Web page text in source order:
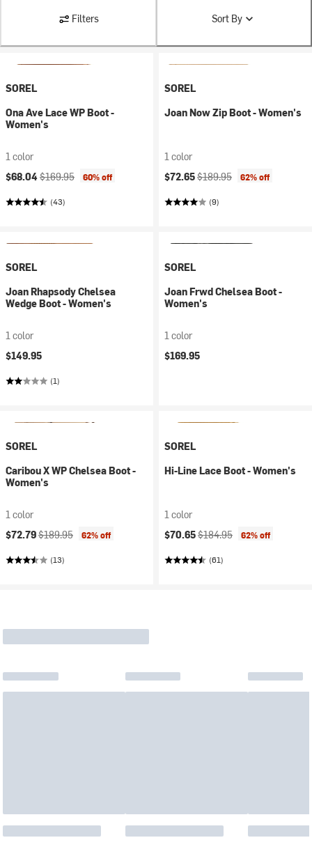
Filters Sort By
SOREL
Ona Ave Lace WP Boot -
Women's
1 color
Current price:
$68.04Original price:
$169.95 60% off
(43)
SOREL
Joan Now Zip Boot - Women's
1 color
Current price:
$72.65Original price:
$189.95 62% off
(9)
SOREL
Joan Rhapsody Chelsea
Wedge Boot - Women's
1 color
$149.95
(1)
SOREL
Joan Frwd Chelsea Boot -
Women's
1 color
$169.95
SOREL
Caribou X WP Chelsea Boot -
Women's
1 color
Current price:
$72.79Original price:
$189.95 62% off
(13)
SOREL
Hi-Line Lace Boot - Women's
1 color
Current price:
$70.65Original price:
$184.95 62% off
(61)